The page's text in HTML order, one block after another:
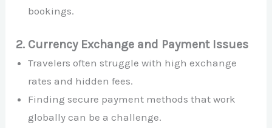
bookings.
2. Currency Exchange and Payment Issues
Travelers often struggle with high exchange
rates and hidden fees.
Finding secure payment methods that work
globally can be a challenge.